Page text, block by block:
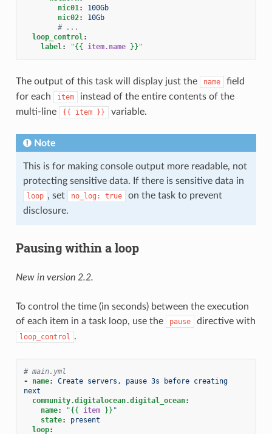
nic01:
100Gb
nic02:
10Gb
# ...
loop_control:
label: "{{ item.name }} "
The output of this task will display just the name
field
for each
item
instead of the entire contents of the
multi-line
{{ item }} variable.
Note
This is for making console output more readable, not
protecting sensitive data. If there is sensitive data in
loop , set no_log: true
on the task to prevent
disclosure.
Pausing within a loop
New in version 2.2.
To control the time (in seconds) between the execution
of each item in a task loop, use the
pause directive with
loop_control .
# main.yml
-
name:
Create servers, pause 3s before creating
next
community.digitalocean.digital_ocean:
name: "{{ item }} "
state:
present
loop: